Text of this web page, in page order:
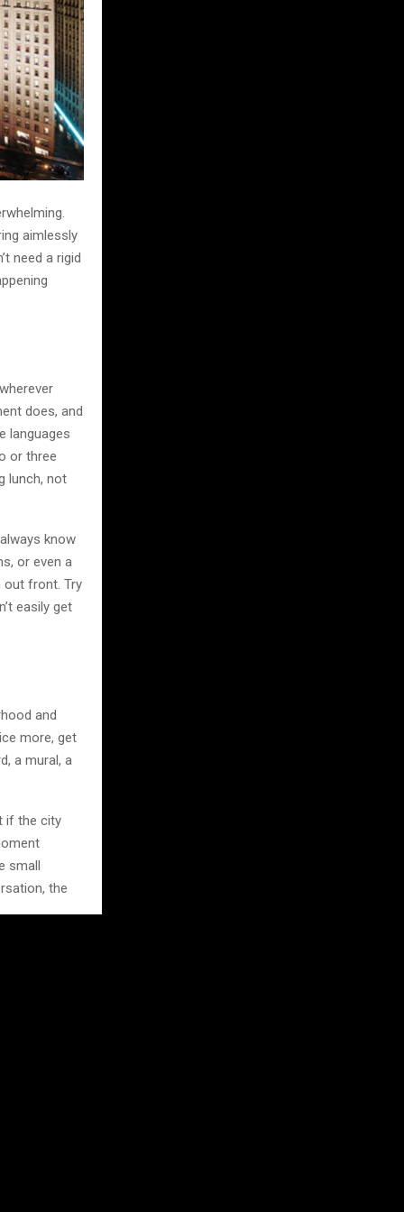
aimlessly
need a rigid
does, and
languages
or three
lunch, not
know
or even a
out front. Try
easily get
and
more, get
a mural, a
if the city
small
the